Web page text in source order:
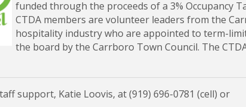
funded through the proceeds of a 3% Occupancy
CTDA members are volunteer leaders from the
hospitality industry who are appointed to term-
the board by the Carrboro Town Council. The
support, Katie Loovis, at (919) 696-0781 (cell) or